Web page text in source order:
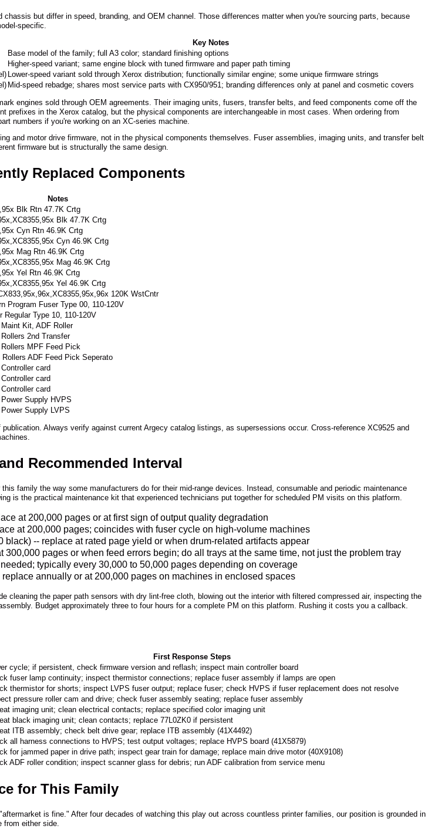
chassis but differ in speed, branding, and OEM channel. Those differences matter when you're sourcing parts, because
specific.
Key Notes
Base model of the family; full A3 color; standard finishing options
Higher-speed variant; same engine block with tuned firmware and paper path timing
Lower-speed variant sold through Xerox distribution; functionally similar engine; some unique firmware strings
Mid-speed rebadge; shares most service parts with CX950/951; branding differences only at panel and cosmetic covers
engines sold through OEM agreements. Their imaging units, fusers, transfer belts, and feed components come off the
prefixes in the Xerox catalog, but the physical components are interchangeable in most cases. When ordering from
numbers if you're working on an XC-series machine.
and motor drive firmware, not in the physical components themselves. Fuser assemblies, imaging units, and transfer belt
firmware but is structurally the same design.
Replaced Components
Notes
Blk Rtn 47.7K Crtg
Blk 47.7K Crtg
Cyn Rtn 46.9K Crtg
Cyn 46.9K Crtg
Mag Rtn 46.9K Crtg
Mag 46.9K Crtg
Yel Rtn 46.9K Crtg
Yel 46.9K Crtg
120K WstCntr
Program Fuser Type 00, 110-120V
Regular Type 10, 110-120V
Kit, ADF Roller
2nd Transfer
MPF Feed Pick
Rollers ADF Feed Pick Seperato
card
card
card
Supply HVPS
Supply LVPS
Always verify against current Argecy catalog listings, as supersessions occur. Cross-reference XC9525 and
Recommended Interval
family the way some manufacturers do for their mid-range devices. Instead, consumable and periodic maintenance
is the practical maintenance kit that experienced technicians put together for scheduled PM visits on this platform.
at 200,000 pages or at first sign of output quality degradation
at 200,000 pages; coincides with fuser cycle on high-volume machines
black) -- replace at rated page yield or when drum-related artifacts appear
pages or when feed errors begin; do all trays at the same time, not just the problem tray
typically every 30,000 to 50,000 pages depending on coverage
annually or at 200,000 pages on machines in enclosed spaces
cleaning the paper path sensors with dry lint-free cloth, blowing out the interior with filtered compressed air, inspecting the
Budget approximately three to four hours for a complete PM on this platform. Rushing it costs you a callback.
First Response Steps
cycle; if persistent, check firmware version and reflash; inspect main controller board
fuser lamp continuity; inspect thermistor connections; replace fuser assembly if lamps are open
thermistor for shorts; inspect LVPS fuser output; replace fuser; check HVPS if fuser replacement does not resolve
pressure roller cam and drive; check fuser assembly seating; replace fuser assembly
imaging unit; clean electrical contacts; replace specified color imaging unit
black imaging unit; clean contacts; replace 77L0ZK0 if persistent
ITB assembly; check belt drive gear; replace ITB assembly (41X4492)
all harness connections to HVPS; test output voltages; replace HVPS board (41X5879)
for jammed paper in drive path; inspect gear train for damage; replace main drive motor (40X9108)
ADF roller condition; inspect scanner glass for debris; run ADF calibration from service menu
for This Family
is fine." After four decades of watching this play out across countless printer families, our position is grounded in
from either side.